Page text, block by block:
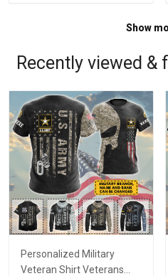
Show
Recently viewed
Personalized Military
Veteran Shirt Veterans